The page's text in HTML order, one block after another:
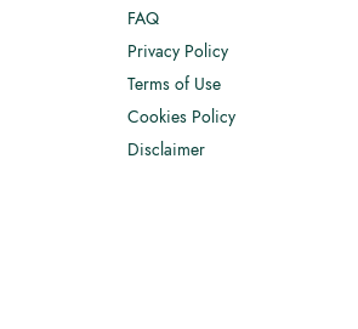
FAQ
Privacy Policy
Terms of Use
Cookies Policy
Disclaimer